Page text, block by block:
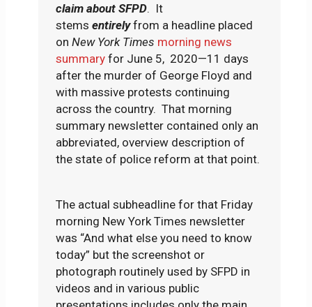
claim about SFPD. It
stemsentirelyfrom a headline placed
onNew York Times morning news
summary for June 5, 2020—11 days
after the murder of George Floyd and
with massive protests continuing
across the country. That morning
summary newsletter contained only an
abbreviated, overview description of
the state of police reform at that point.
The actual subheadline for that Friday
morning New York Times newsletter
was “And what else you need to know
today” but the screenshot or
photograph routinely used by SFPD in
videos and in various public